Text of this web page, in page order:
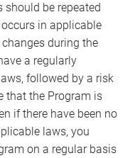
should be repeated
in applicable
during the
a regularly
followed by a risk
that the Program is
if there have been no
laws, you
on a regular basis